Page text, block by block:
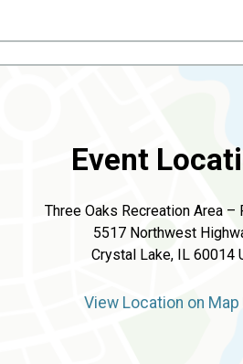
Event
Three Oaks Recreation Area –
5517 Northwest
Crystal Lake, IL 60014
View Location on Map